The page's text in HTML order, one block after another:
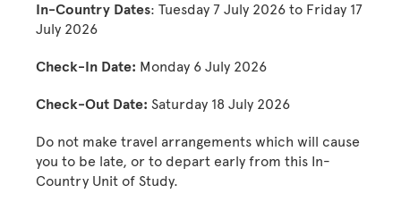
In-Country Dates: Tuesday 7 July 2026 to Friday 17
July 2026
Check-In Date: Monday 6 July 2026
Check-Out Date: Saturday 18 July 2026
Do not make travel arrangements which will cause
you to be late, or to depart early from this In-
Country Unit of Study.